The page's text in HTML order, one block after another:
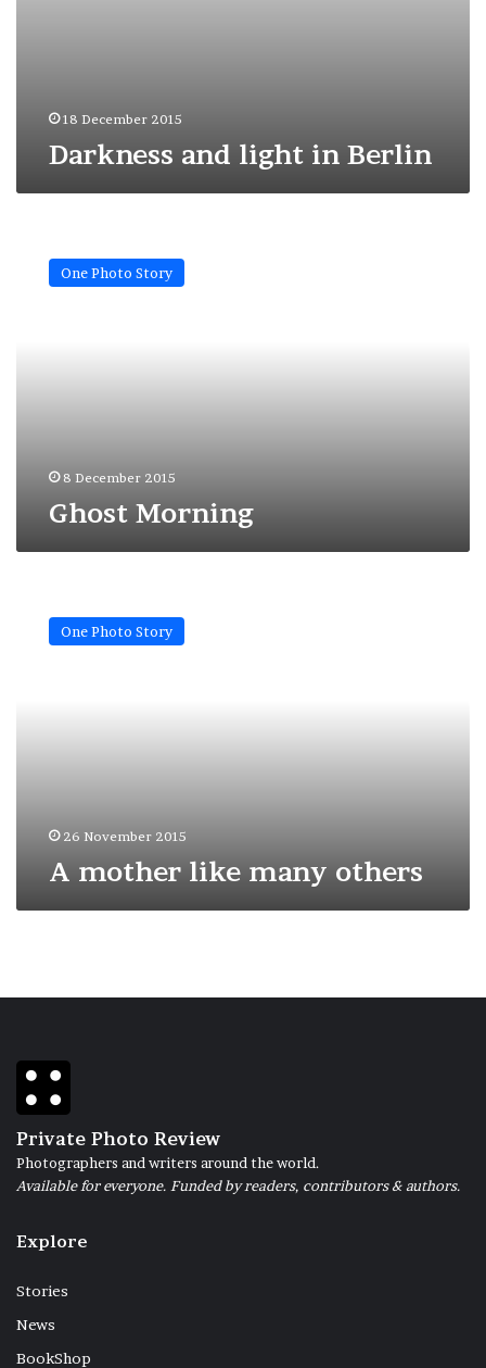
18 December 2015
Darkness and light in Berlin
Morning
One Photo Story
8 December 2015
Ghost Morning
mother
One Photo Story
26 November 2015
A mother like many others
Private Photo Review
Photographers and writers around the world.
Available for everyone. Funded by readers, contributors & authors.
Explore
Stories
News
BookShop